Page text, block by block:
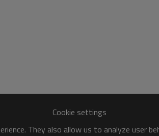
Cookie settings
They also allow us to analyze user